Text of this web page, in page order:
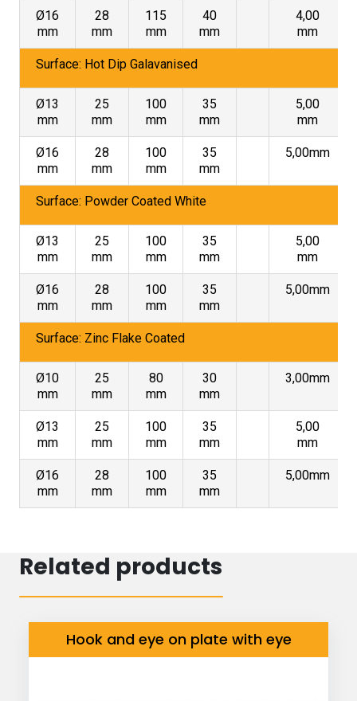
Ø16
mm
28
mm
115
mm
40
mm
4,00
mm
Surface: Hot Dip Galavanised
Ø13
mm
25
mm
100
mm
35
mm
5,00
mm
Ø16
mm
28
mm
100
mm
35
mm
5,00mm
Surface: Powder Coated White
Ø13
mm
25
mm
100
mm
35
mm
5,00
mm
Ø16
mm
28
mm
100
mm
35
mm
5,00mm
Surface: Zinc Flake Coated
Ø10
mm
25
mm
80
mm
30
mm
3,00mm
Ø13
mm
25
mm
100
mm
35
mm
5,00
mm
Ø16
mm
28
mm
100
mm
35
mm
5,00mm
Related products
Hook and eye on plate with eye